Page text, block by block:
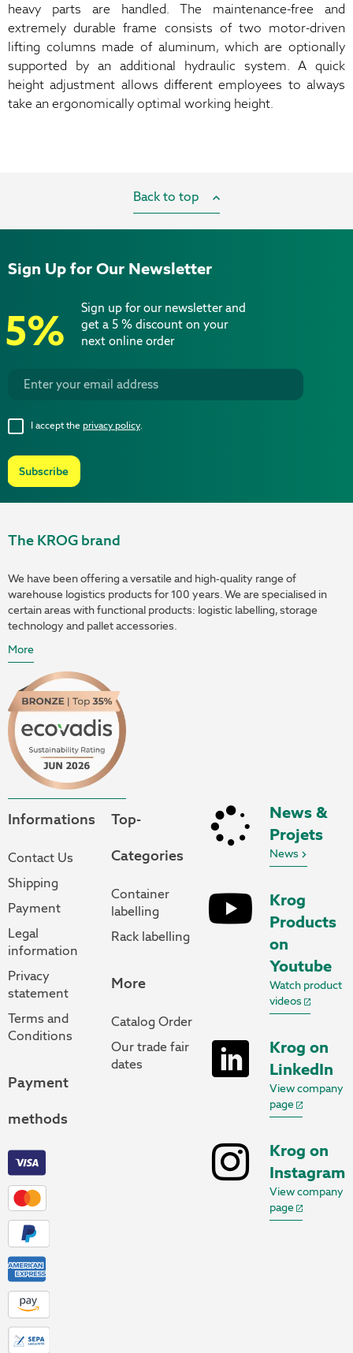
heavy parts are handled. The maintenance-free and
extremely durable frame consists of two motor-driven
lifting columns made of aluminum, which are optionally
supported by an additional hydraulic system. A quick
height adjustment allows different employees to always
take an ergonomically optimal working height.
Back to top
Sign Up for Our Newsletter
5%
Sign up for our newsletter and
get a 5 % discount on your
next online order
Subscribe
I accept the privacy policy.
Informations
Contact Us
Shipping
Payment
Legal
information
Privacy
statement
Terms and
Conditions
Payment
methods
Top-
Categories
Container
labelling
Rack labelling
More
Catalog Order
Our trade fair
dates
The KROG brand
We have been offering a versatile and high-quality range of
warehouse logistics products for 100 years. We are specialised in
certain areas with functional products: logistic labelling, storage
technology and pallet accessories.
More
News &
Projets
News
Krog
Products
on
Youtube
Watch product
videos
Krog on
LinkedIn
View company
page
Krog on
Instagram
View company
page